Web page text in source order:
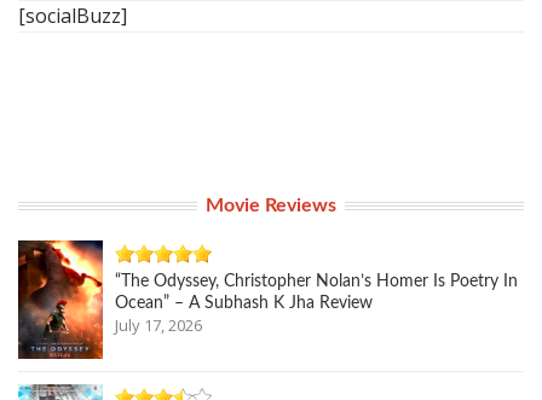
[socialBuzz]
Movie Reviews
“The Odyssey, Christopher Nolan’s Homer Is Poetry In
Ocean” – A Subhash K Jha Review
July 17, 2026